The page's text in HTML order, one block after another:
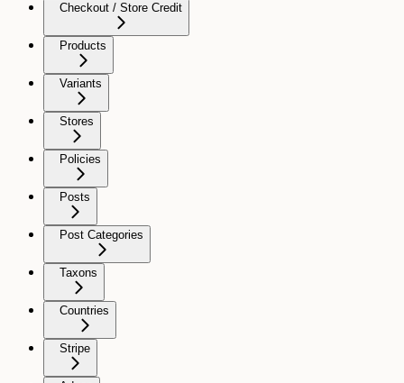
Checkout / Store Credit
Products
Variants
Stores
Policies
Posts
Post Categories
Taxons
Countries
Stripe